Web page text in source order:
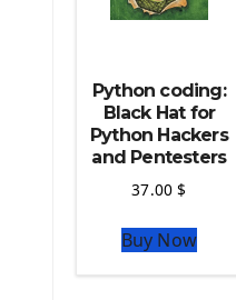
Python coding:
Black Hat for
Python Hackers
and Pentesters
37.00$
Buy Now